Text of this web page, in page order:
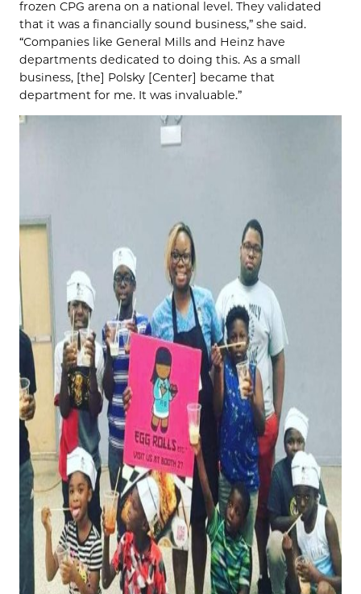
frozen CPG arena on a national level. They validated
that it was a financially sound business,” she said.
“Companies like General Mills and Heinz have
departments dedicated to doing this. As a small
business, [the] Polsky [Center] became that
department for me. It was invaluable.”